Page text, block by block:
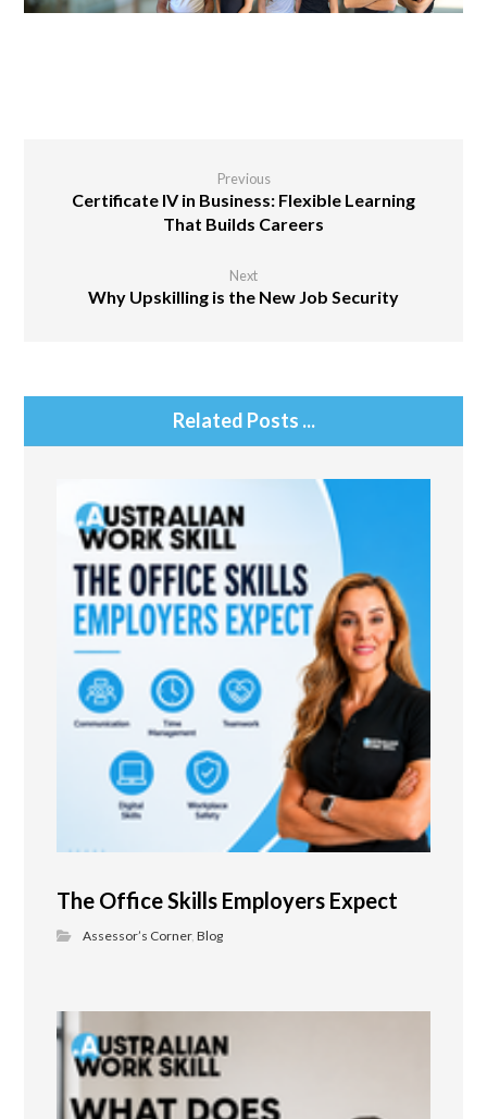
Previous
Certificate IV in Business: Flexible Learning
That Builds Careers
Next
Why Upskilling is the New Job Security
Related Posts ...
The Office Skills Employers Expect
Assessor’s Corner,Blog